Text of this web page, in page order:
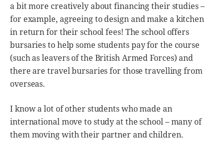
a bit more creatively about financing their studies –
for example, agreeing to design and make a kitchen
in return for their school fees! The school offers
bursaries to help some students pay for the course
(such as leavers of the British Armed Forces) and
there are travel bursaries for those travelling from
overseas.
I know a lot of other students who made an
international move to study at the school – many of
them moving with their partner and children.